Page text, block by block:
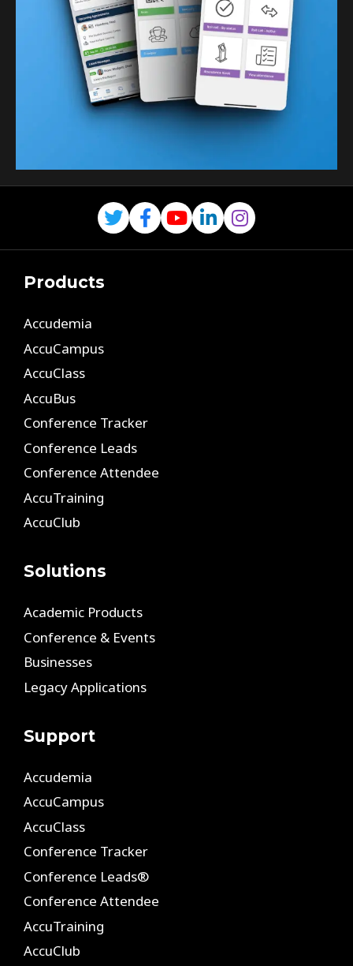
Products
Accudemia
AccuCampus
AccuClass
AccuBus
Conference Tracker
Conference Leads
Conference Attendee
AccuTraining
AccuClub
Solutions
Academic Products
Conference & Events
Businesses
Legacy Applications
Support
Accudemia
AccuCampus
AccuClass
Conference Tracker
Conference Leads®
Conference Attendee
AccuTraining
AccuClub